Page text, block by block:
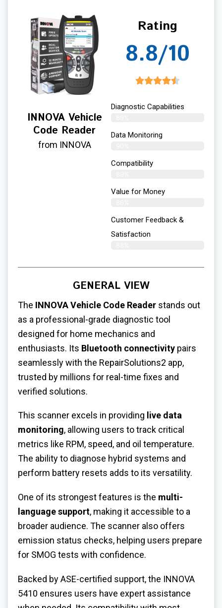
INNOVA Vehicle
Code Reader
from INNOVA
Rating
8.8/10
Diagnostic Capabilities
Data Monitoring
Compatibility
Value for Money
Customer Feedback &
Satisfaction​
GENERAL VIEW
The INNOVA Vehicle Code Reader stands out
as a professional-grade diagnostic tool
designed for home mechanics and
enthusiasts. Its Bluetooth connectivity pairs
seamlessly with the RepairSolutions2 app,
trusted by millions for real-time fixes and
verified solutions.
This scanner excels in providing live data
monitoring, allowing users to track critical
metrics like RPM, speed, and oil temperature.
The ability to diagnose hybrid systems and
perform battery resets adds to its versatility.
One of its strongest features is the multi-
language support, making it accessible to a
broader audience. The scanner also offers
emission status checks, helping users prepare
for SMOG tests with confidence.
Backed by ASE-certified support, the INNOVA
5410 ensures users have expert assistance